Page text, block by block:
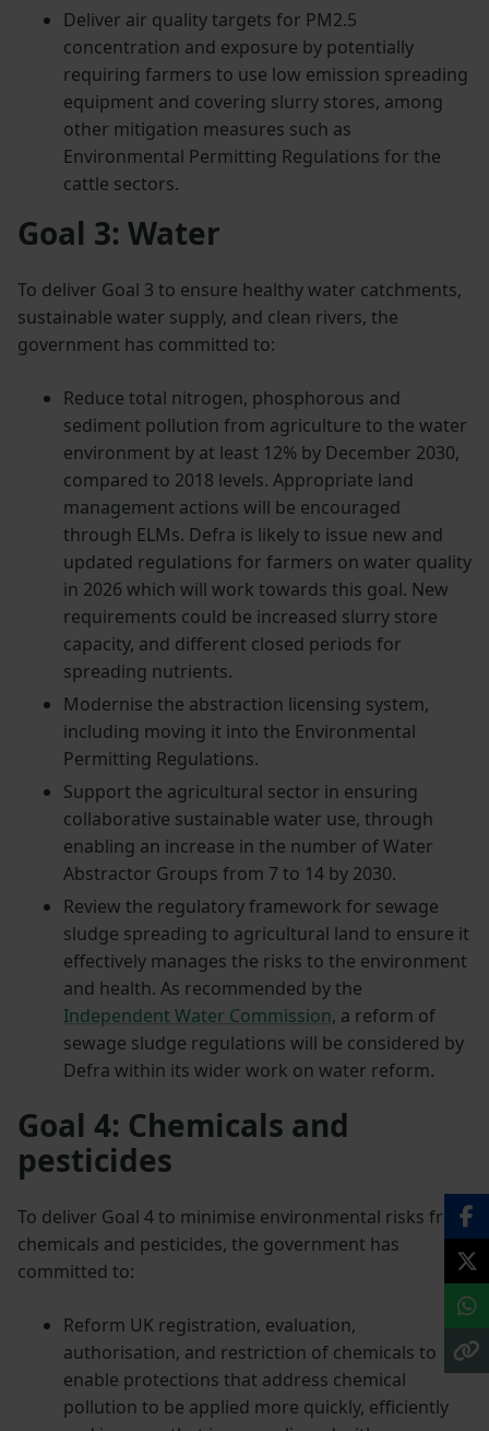
Deliver air quality targets for PM2.5
concentration and exposure by potentially
requiring farmers to use low emission spreading
equipment and covering slurry stores, among
other mitigation measures such as
Environmental Permitting Regulations for the
cattle sectors.
Goal 3: Water
To deliver Goal 3 to ensure healthy water catchments,
sustainable water supply, and clean rivers, the
government has committed to:
Reduce total nitrogen, phosphorous and
sediment pollution from agriculture to the water
environment by at least 12% by December 2030,
compared to 2018 levels. Appropriate land
management actions will be encouraged
through ELMs. Defra is likely to issue new and
updated regulations for farmers on water quality
in 2026 which will work towards this goal. New
requirements could be increased slurry store
capacity, and different closed periods for
spreading nutrients.
Modernise the abstraction licensing system,
including moving it into the Environmental
Permitting Regulations.
Support the agricultural sector in ensuring
collaborative sustainable water use, through
enabling an increase in the number of Water
Abstractor Groups from 7 to 14 by 2030.
Review the regulatory framework for sewage
sludge spreading to agricultural land to ensure it
effectively manages the risks to the environment
and health. As recommended by the
Independent Water Commission, a reform of
sewage sludge regulations will be considered by
Defra within its wider work on water reform.
Goal 4: Chemicals and
pesticides
To deliver Goal 4 to minimise environmental risks from
chemicals and pesticides, the government has
committed to:
Reform UK registration, evaluation,
authorisation, and restriction of chemicals to
enable protections that address chemical
pollution to be applied more quickly, efficiently